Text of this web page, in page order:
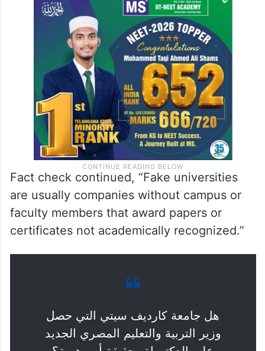
Fact check continued, “Fake universities
are usually companies without campus or
faculty members that award papers or
certificates not academically recognized.”
هل جامعة كارديف سيتي التي حصل
وزير التربية والتعليم المصري الجديد